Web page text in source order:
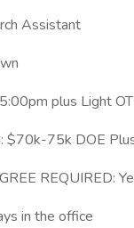
Assistant
plus Light
$70k-75k DOE
REQUIRED:
in the office